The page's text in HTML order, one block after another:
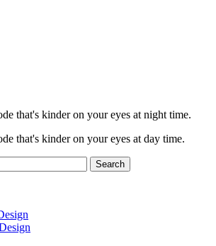
that's kinder on your eyes at night time.
that's kinder on your eyes at day time.
Search